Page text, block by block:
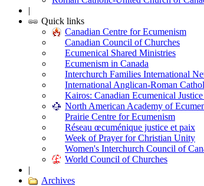
|
Quick links
Canadian Centre for Ecumenism
Canadian Council of Churches
Ecumenical Shared Ministries
Ecumenism in Canada
Interchurch Families International
International Anglican-Roman
Kairos: Canadian Ecumenical
North American Academy of
Prairie Centre for Ecumenism
Réseau œcuménique justice et paix
Week of Prayer for Christian Unity
Women's Interchurch Council of
World Council of Churches
|
Archives